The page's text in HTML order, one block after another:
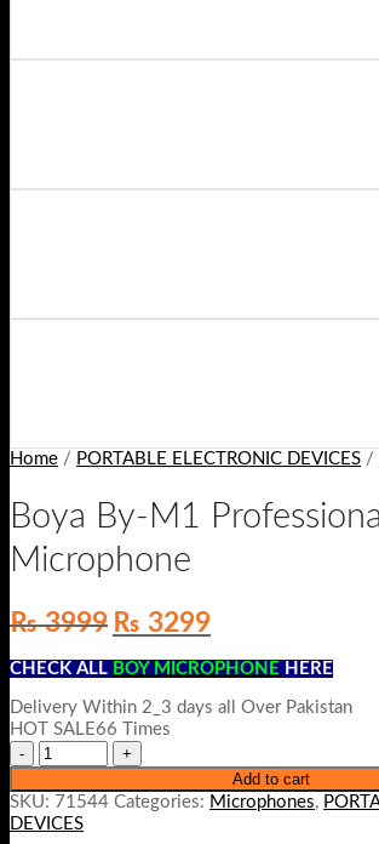
Home / PORTABLE ELECTRONIC DEVICES /
Boya By-M1
Microphone
₨3999 Original
price
was:
₨ 3999.
₨ 3299Current
price
is:
₨ 3299.
CHECK ALL BOY MICROPHONE HERE
Delivery Within 2_3 days all Over Pakistan
HOT SALE66 Times
Add to cart
SKU: 71544 Categories: Microphones,
DEVICES